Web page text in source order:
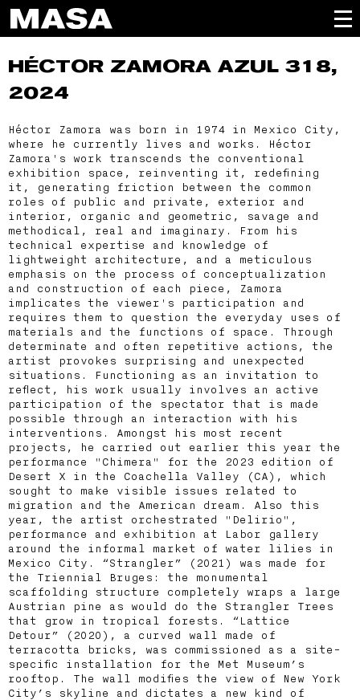
HÉCTOR ZAMORA AZUL 318,
2024
Héctor Zamora was born in 1974 in Mexico City,
where he currently lives and works. Héctor
Zamora's work transcends the conventional
exhibition space, reinventing it, redefining
it, generating friction between the common
roles of public and private, exterior and
interior, organic and geometric, savage and
methodical, real and imaginary. From his
technical expertise and knowledge of
lightweight architecture, and a meticulous
emphasis on the process of conceptualization
and construction of each piece, Zamora
implicates the viewer's participation and
requires them to question the everyday uses of
materials and the functions of space. Through
determinate and often repetitive actions, the
artist provokes surprising and unexpected
situations. Functioning as an invitation to
reflect, his work usually involves an active
participation of the spectator that is made
possible through an interaction with his
interventions. Amongst his most recent
projects, he carried out earlier this year the
performance "Chimera" for the 2023 edition of
Desert X in the Coachella Valley (CA), which
sought to make visible issues related to
migration and the American dream. Also this
year, the artist orchestrated "Delirio",
performance and exhibition at Labor gallery
around the informal market of water lilies in
Mexico City. “Strangler” (2021) was made for
the Triennial Bruges: the monumental
scaffolding structure completely wraps a large
Austrian pine as would do the Strangler Trees
that grow in tropical forests. “Lattice
Detour” (2020), a curved wall made of
terracotta bricks, was commissioned as a site-
specific installation for the Met Museum’s
rooftop. The wall modifies the view of New York
City’s skyline and dictates a new kind of